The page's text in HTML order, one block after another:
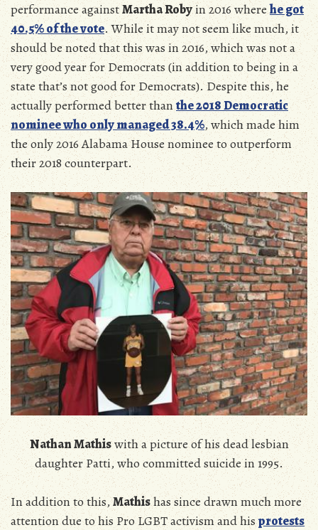
performance againstMartha Robyin 2016 wherehe got
40.5% of the vote. While it may not seem like much, it
should be noted that this was in 2016, which was not a
very good year for Democrats (in addition to being in a
state that’s not good for Democrats). Despite this, he
actually performed better thanthe 2018 Democratic
nominee who only managed 38.4%, which made him
the only 2016 Alabama House nominee to outperform
their 2018 counterpart.
Nathan Mathiswith a picture of his dead lesbian
daughter Patti, who committed suicide in 1995.
In addition to this,Mathishas since drawn much more
attention due to his Pro LGBT activism and hisprotests